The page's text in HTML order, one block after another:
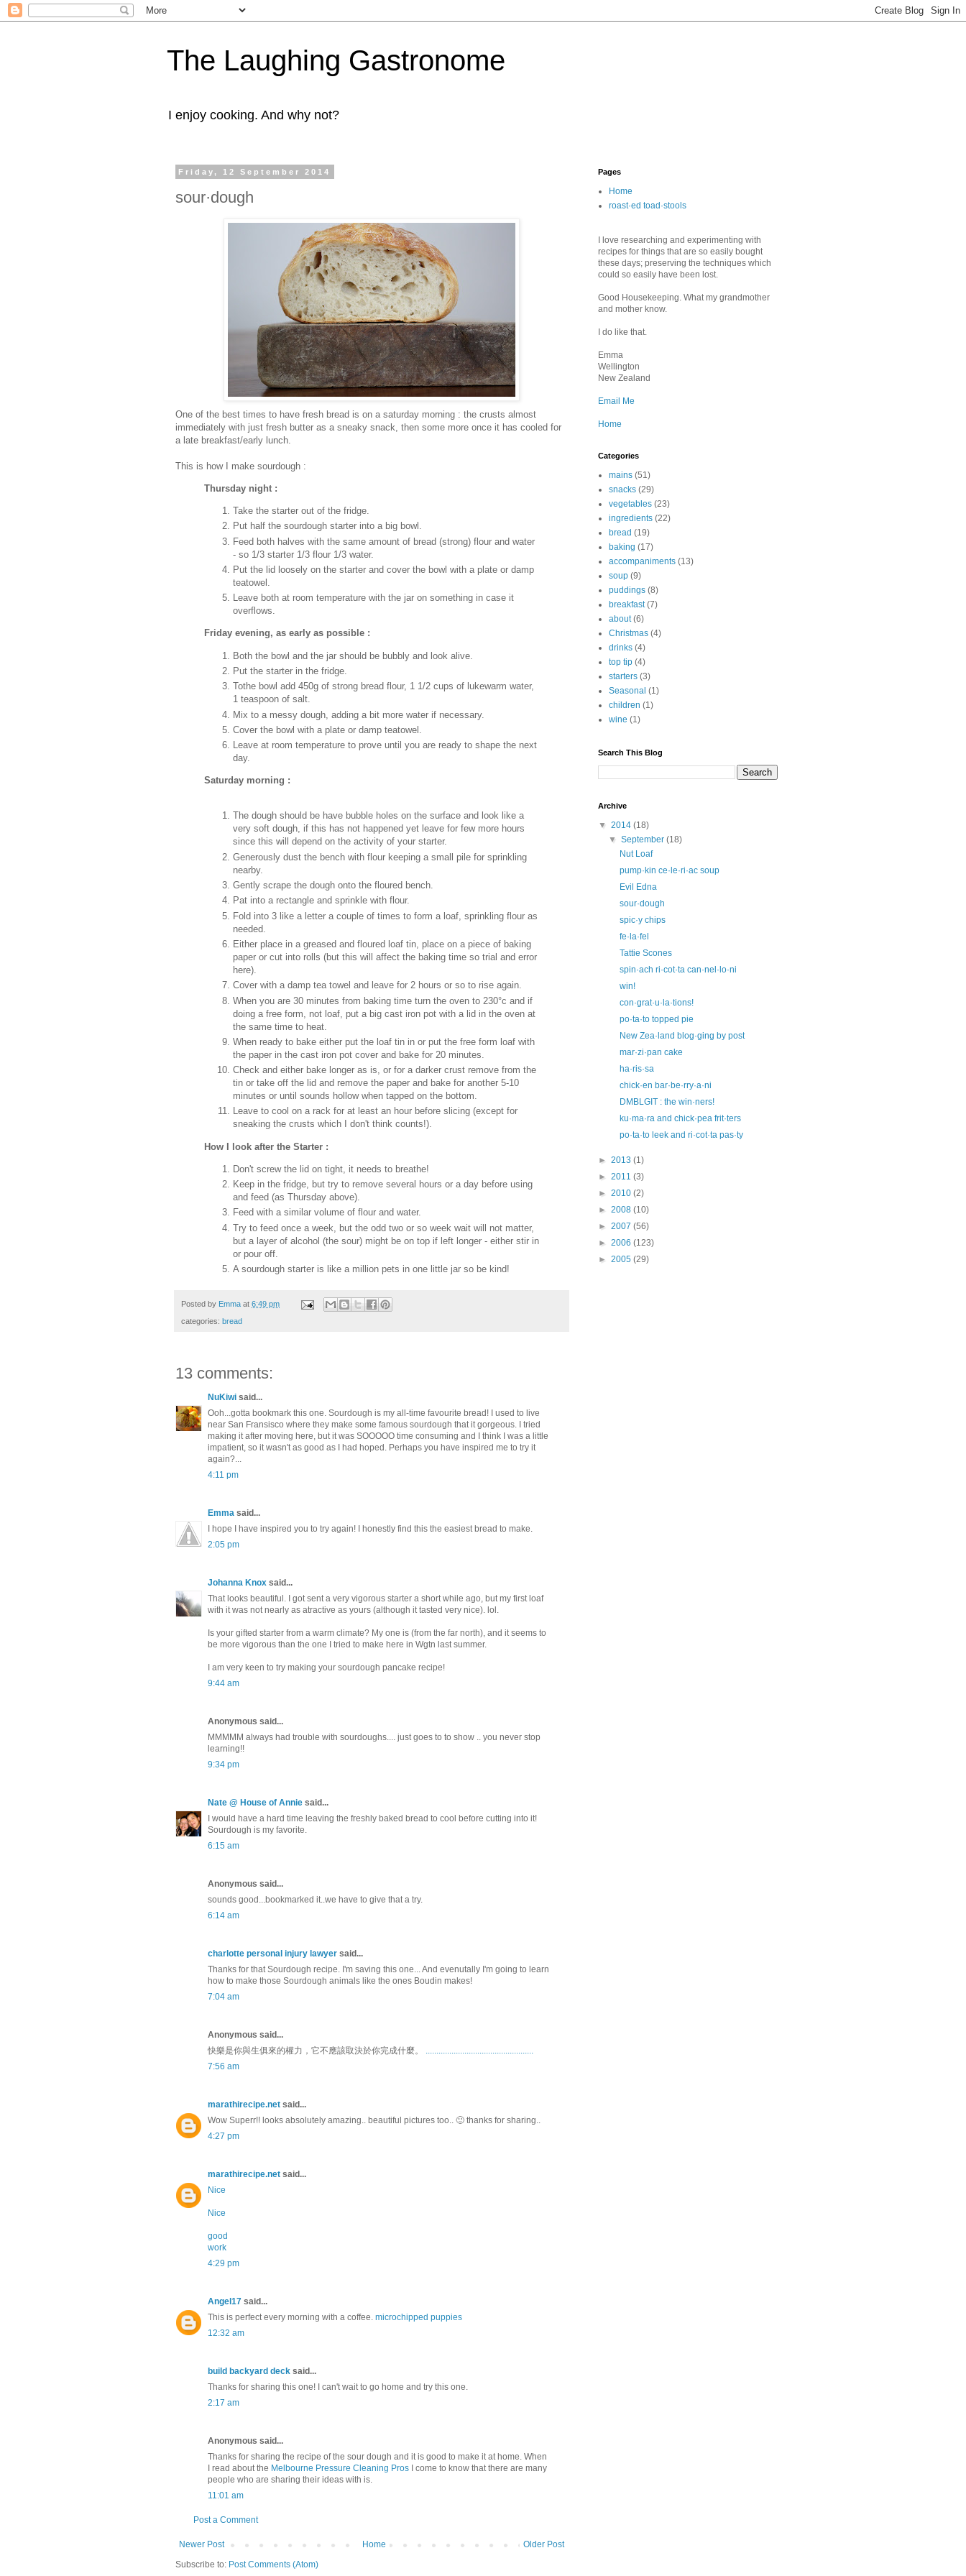
The Laughing Gastronome
I enjoy cooking. And why not?
Friday, 12 September 2014
sour·dough
One of the best times to have fresh bread is on a saturday morning : the crusts almost
immediately with just fresh butter as a sneaky snack, then some more once it has cooled for
a late breakfast/early lunch.
This is how I make sourdough :
Thursday night :
Take the starter out of the fridge.
Put half the sourdough starter into a big bowl.
Feed both halves with the same amount of bread (strong) flour and water
- so 1/3 starter 1/3 flour 1/3 water.
Put the lid loosely on the starter and cover the bowl with a plate or damp
teatowel.
Leave both at room temperature with the jar on something in case it
overflows.
Friday evening, as early as possible :
Both the bowl and the jar should be bubbly and look alive.
Put the starter in the fridge.
Tothe bowl add 450g of strong bread flour, 1 1/2 cups of lukewarm water,
1 teaspoon of salt.
Mix to a messy dough, adding a bit more water if necessary.
Cover the bowl with a plate or damp teatowel.
Leave at room temperature to prove until you are ready to shape the next
day.
Saturday morning :
The dough should be have bubble holes on the surface and look like a
very soft dough, if this has not happened yet leave for few more hours
since this will depend on the activity of your starter.
Generously dust the bench with flour keeping a small pile for sprinkling
nearby.
Gently scrape the dough onto the floured bench.
Pat into a rectangle and sprinkle with flour.
Fold into 3 like a letter a couple of times to form a loaf, sprinkling flour as
needed.
Either place in a greased and floured loaf tin, place on a piece of baking
paper or cut into rolls (but this will affect the baking time so trial and error
here).
Cover with a damp tea towel and leave for 2 hours or so to rise again.
When you are 30 minutes from baking time turn the oven to 230°c and if
doing a free form, not loaf, put a big cast iron pot with a lid in the oven at
the same time to heat.
When ready to bake either put the loaf tin in or put the free form loaf with
the paper in the cast iron pot cover and bake for 20 minutes.
Check and either bake longer as is, or for a darker crust remove from the
tin or take off the lid and remove the paper and bake for another 5-10
minutes or until sounds hollow when tapped on the bottom.
Leave to cool on a rack for at least an hour before slicing (except for
sneaking the crusts which I don't think counts!).
How I look after the Starter :
Don't screw the lid on tight, it needs to breathe!
Keep in the fridge, but try to remove several hours or a day before using
and feed (as Thursday above).
Feed with a similar volume of flour and water.
Try to feed once a week, but the odd two or so week wait will not matter,
but a layer of alcohol (the sour) might be on top if left longer - either stir in
or pour off.
A sourdough starter is like a million pets in one little jar so be kind!
Posted by Emma at 6:49 pm
categories: bread
13 comments:
NuKiwi said...
Ooh...gotta bookmark this one. Sourdough is my all-time favourite bread! I used to live
near San Fransisco where they make some famous sourdough that it gorgeous. I tried
making it after moving here, but it was SOOOOO time consuming and I think I was a little
impatient, so it wasn't as good as I had hoped. Perhaps you have inspired me to try it
again?...
4:11 pm
Emma said...
I hope I have inspired you to try again! I honestly find this the easiest bread to make.
2:05 pm
Johanna Knox said...
That looks beautiful. I got sent a very vigorous starter a short while ago, but my first loaf
with it was not nearly as atractive as yours (although it tasted very nice). lol.
Is your gifted starter from a warm climate? My one is (from the far north), and it seems to
be more vigorous than the one I tried to make here in Wgtn last summer.
I am very keen to try making your sourdough pancake recipe!
9:44 am
Anonymous said...
MMMMM always had trouble with sourdoughs.... just goes to to show .. you never stop
learning!!
9:34 pm
Nate @ House of Annie said...
I would have a hard time leaving the freshly baked bread to cool before cutting into it!
Sourdough is my favorite.
6:15 am
Anonymous said...
sounds good...bookmarked it..we have to give that a try.
6:14 am
charlotte personal injury lawyer said...
Thanks for that Sourdough recipe. I'm saving this one... And evenutally I'm going to learn
how to make those Sourdough animals like the ones Boudin makes!
7:04 am
Anonymous said...
快樂是你與生俱來的權力，它不應該取決於你完成什麼。 ..................................................
7:56 am
marathirecipe.net said...
Wow Superr!! looks absolutely amazing.. beautiful pictures too.. 🙂 thanks for sharing..
4:27 pm
marathirecipe.net said...
Nice
Nice
good
work
4:29 pm
Angel17 said...
This is perfect every morning with a coffee. microchipped puppies
12:32 am
build backyard deck said...
Thanks for sharing this one! I can't wait to go home and try this one.
2:17 am
Anonymous said...
Thanks for sharing the recipe of the sour dough and it is good to make it at home. When
I read about the Melbourne Pressure Cleaning Pros I come to know that there are many
people who are sharing their ideas with is.
11:01 am
Post a Comment
Newer Post Older Post
Home
Subscribe to: Post Comments (Atom)
Pages
Home
roast·ed toad·stools
I love researching and experimenting with
recipes for things that are so easily bought
these days; preserving the techniques which
could so easily have been lost.
Good Housekeeping. What my grandmother
and mother know.
I do like that.
Emma
Wellington
New Zealand
Email Me
Home
Categories
mains (51)
snacks (29)
vegetables (23)
ingredients (22)
bread (19)
baking (17)
accompaniments (13)
soup (9)
puddings (8)
breakfast (7)
about (6)
Christmas (4)
drinks (4)
top tip (4)
starters (3)
Seasonal (1)
children (1)
wine (1)
Search This Blog
Archive
▼ 2014 (18)
▼September(18)
Nut Loaf
pump·kin ce·le·ri·ac soup
Evil Edna
sour·dough
spic·y chips
fe·la·fel
Tattie Scones
spin·ach ri·cot·ta can·nel·lo·ni
win!
con·grat·u·la·tions!
po·ta·to topped pie
New Zea·land blog·ging by post
mar·zi·pan cake
ha·ris·sa
chick·en bar·be·rry·a·ni
DMBLGIT : the win·ners!
ku·ma·ra and chick·pea frit·ters
po·ta·to leek and ri·cot·ta pas·ty
► 2013 (1)
► 2011 (3)
► 2010 (2)
► 2008 (10)
► 2007 (56)
► 2006 (123)
► 2005 (29)